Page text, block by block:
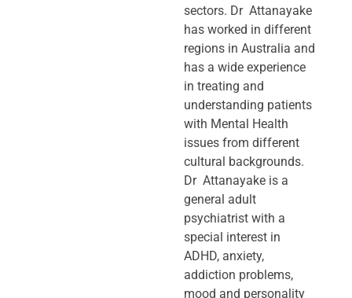
sectors. Dr Attanayake
has worked in different
regions in Australia and
has a wide experience
in treating and
understanding patients
with Mental Health
issues from different
cultural backgrounds.
Dr Attanayake is a
general adult
psychiatrist with a
special interest in
ADHD, anxiety,
addiction problems,
mood and personality